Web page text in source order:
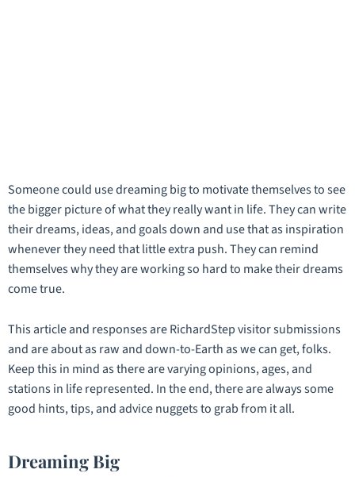
Someone could use dreaming big to motivate themselves to see
the bigger picture of what they really want in life. They can write
their dreams, ideas, and goals down and use that as inspiration
whenever they need that little extra push. They can remind
themselves why they are working so hard to make their dreams
come true.
This article and responses are RichardStep visitor submissions
and are about as raw and down-to-Earth as we can get, folks.
Keep this in mind as there are varying opinions, ages, and
stations in life represented. In the end, there are always some
good hints, tips, and advice nuggets to grab from it all.
Dreaming Big